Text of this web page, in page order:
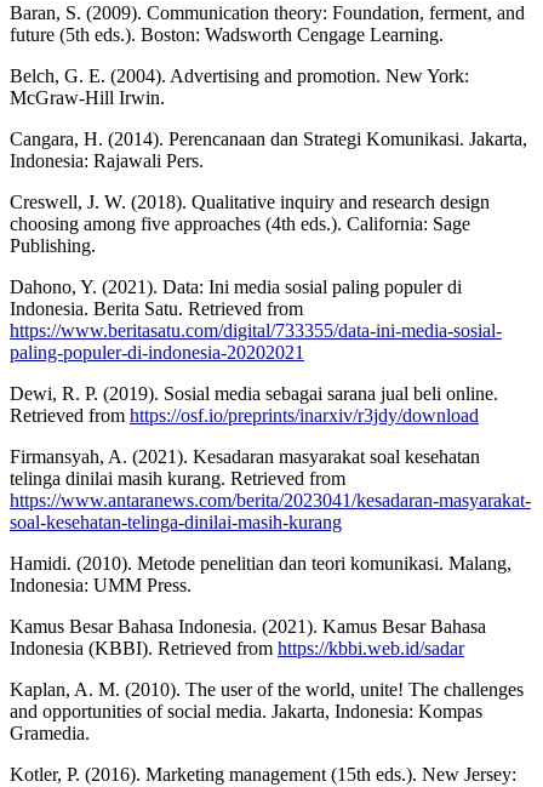
Baran, S. (2009). Communication theory: Foundation, ferment, and
future (5th eds.). Boston: Wadsworth Cengage Learning.
Belch, G. E. (2004). Advertising and promotion. New York:
McGraw-Hill Irwin.
Cangara, H. (2014). Perencanaan dan Strategi Komunikasi. Jakarta,
Indonesia: Rajawali Pers.
Creswell, J. W. (2018). Qualitative inquiry and research design
choosing among five approaches (4th eds.). California: Sage
Publishing.
Dahono, Y. (2021). Data: Ini media sosial paling populer di
Indonesia. Berita Satu. Retrieved from
https://www.beritasatu.com/digital/733355/data-ini-media-sosial-
paling-populer-di-indonesia-20202021
Dewi, R. P. (2019). Sosial media sebagai sarana jual beli online.
Retrieved from https://osf.io/preprints/inarxiv/r3jdy/download
Firmansyah, A. (2021). Kesadaran masyarakat soal kesehatan
telinga dinilai masih kurang. Retrieved from
https://www.antaranews.com/berita/2023041/kesadaran-masyarakat-
soal-kesehatan-telinga-dinilai-masih-kurang
Hamidi. (2010). Metode penelitian dan teori komunikasi. Malang,
Indonesia: UMM Press.
Kamus Besar Bahasa Indonesia. (2021). Kamus Besar Bahasa
Indonesia (KBBI). Retrieved from https://kbbi.web.id/sadar
Kaplan, A. M. (2010). The user of the world, unite! The challenges
and opportunities of social media. Jakarta, Indonesia: Kompas
Gramedia.
Kotler, P. (2016). Marketing management (15th eds.). New Jersey: